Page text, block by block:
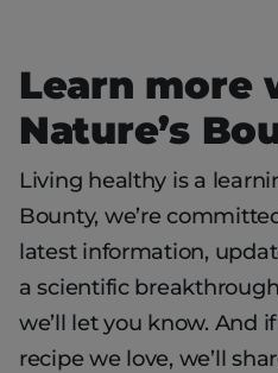
Learn more
Nature’s
Living healthy is a
Bounty, we’re
latest information,
a scientific
we’ll let you know. And
recipe we love, we’ll